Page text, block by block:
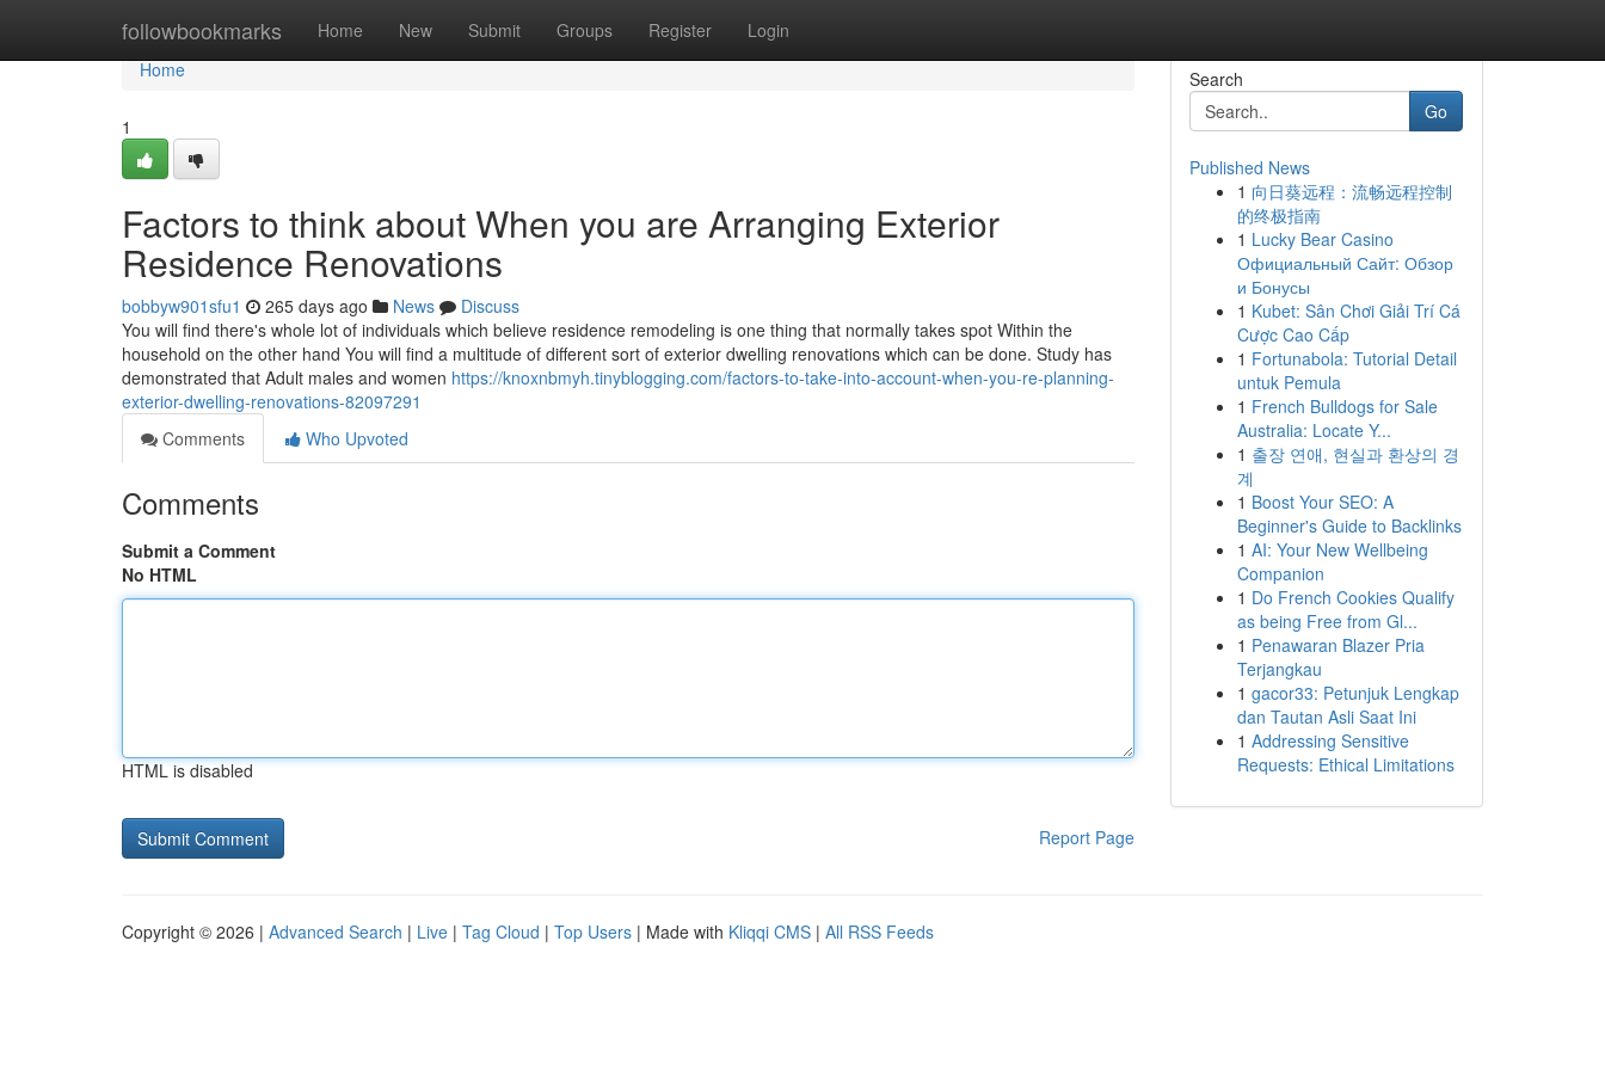
followbookmarks Home New Submit Groups Register Login
Home
Home
1
Factors to think about When you are Arranging Exterior
Residence Renovations
bobbyw901sfu1 265 days ago News
Discuss
You will find there's whole lot of individuals which believe residence remodeling is one thing that normally takes spot Within the
household on the other hand You will find a multitude of different sort of exterior dwelling renovations which can be done. Study has
demonstrated that Adult males and women https://knoxnbmyh.tinyblogging.com/factors-to-take-into-account-when-you-re-planning-
exterior-dwelling-renovations-82097291
Comments
Who Upvoted
Comments
Submit a Comment
No HTML
HTML is disabled
Report Page
Search
Go
Published News
1 向日葵远程：流畅远程控制
的终极指南
1 Lucky Bear Casino
Официальный Сайт: Обзор
и Бонусы
1 Kubet: Sân Chơi Giải Trí Cá
Cược Cao Cấp
1 Fortunabola: Tutorial Detail
untuk Pemula
1 French Bulldogs for Sale
Australia: Locate Y...
1 출장 연애, 현실과 환상의 경
계
1 Boost Your SEO: A
Beginner's Guide to Backlinks
1 AI: Your New Wellbeing
Companion
1 Do French Cookies Qualify
as being Free from Gl...
1 Penawaran Blazer Pria
Terjangkau
1 gacor33: Petunjuk Lengkap
dan Tautan Asli Saat Ini
1 Addressing Sensitive
Requests: Ethical Limitations
Copyright © 2026 | Advanced Search | Live | Tag Cloud | Top Users | Made with Kliqqi CMS | All RSS Feeds